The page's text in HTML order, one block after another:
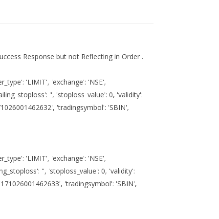
Response but not Reflecting in Order .
'LIMIT', 'exchange': 'NSE',
'', 'stoploss_value': 0, 'validity':
'tradingsymbol': 'SBIN',
'LIMIT', 'exchange': 'NSE',
'', 'stoploss_value': 0, 'validity':
'tradingsymbol': 'SBIN',